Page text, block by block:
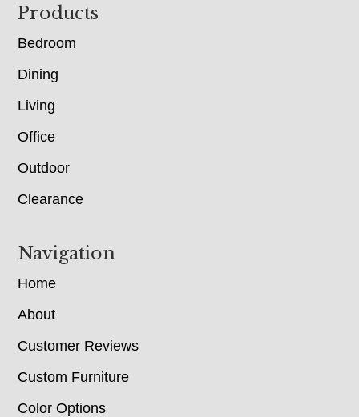
Footer
Products
Bedroom
Dining
Living
Office
Outdoor
Clearance
Navigation
Home
About
Customer Reviews
Custom Furniture
Color Options